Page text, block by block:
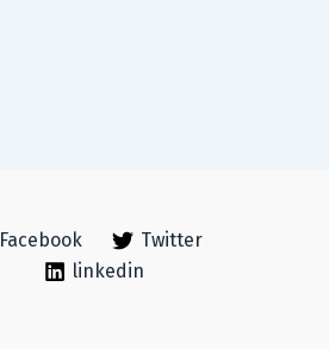
Facebook
Twitter
linkedin